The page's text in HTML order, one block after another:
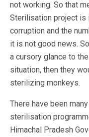
not working. So that
Sterilisation project is
corruption and the
it is not good news.
a cursory glance to
situation, then they
sterilizing monkeys.
There have been
sterilisation
Himachal Pradesh